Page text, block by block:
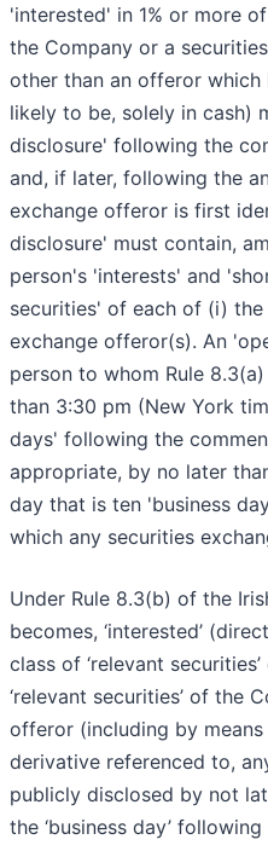
'interested' in 1% or more
the Company or a
other than an offeror
likely to be, solely in cash)
disclosure' following the
and, if later, following the
exchange offeror is first
disclosure' must contain,
person's 'interests' and
securities' of each of (i)
exchange offeror(s). An
person to whom Rule
than 3:30 pm (New York
days' following the
appropriate, by no later
day that is ten 'business
which any securities
Under Rule 8.3(b) of the
becomes, ‘interested’
class of ‘relevant
‘relevant securities’ of the
offeror (including by
derivative referenced to,
publicly disclosed by not
the ‘business day’